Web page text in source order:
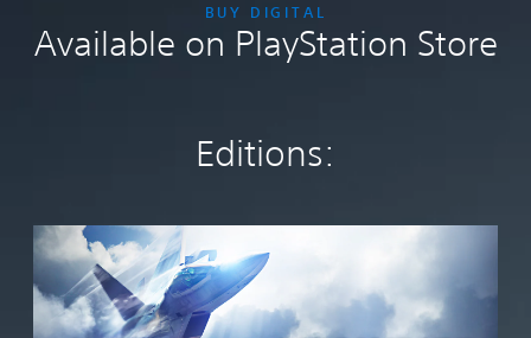
BUY DIGITAL
Available on PlayStation Store
Editions:
S
t
a
n
d